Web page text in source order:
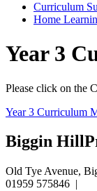
Curriculum
Home
Year 3
Please click on the
Year 3 Curriculum
Biggin Hill
Old Tye Avenue,
01959 575846 |